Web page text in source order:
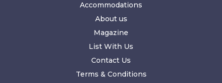
Accommodations
About us
Magazine
List With Us
Contact Us
Terms & Conditions